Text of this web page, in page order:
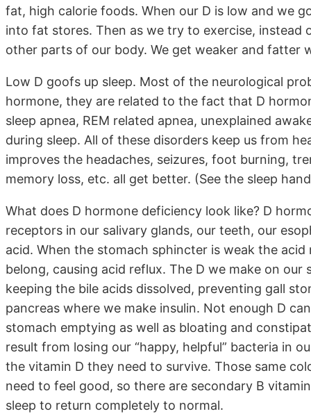
fat, high calorie foods. When our D is low and we
into fat stores. Then as we try to exercise,
other parts of our body. We get weaker and fatter
Low D goofs up sleep. Most of the neurological
hormone, they are related to the fact that D
sleep apnea, REM related apnea, unexplained
during sleep. All of these disorders keep us from
improves the headaches, seizures, foot burning,
memory loss, etc. all get better. (See the sleep
What does D hormone deficiency look like? D
receptors in our salivary glands, our teeth, our
acid. When the stomach sphincter is weak the
belong, causing acid reflux. The D we make on
keeping the bile acids dissolved, preventing gall
pancreas where we make insulin. Not enough D
stomach emptying as well as bloating and
result from losing our “happy, helpful” bacteria in
the vitamin D they need to survive. Those same
need to feel good, so there are secondary B
sleep to return completely to normal.